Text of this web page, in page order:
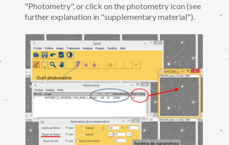
"Photometry", or click on the photometry icon (see
further explanation in "supplementary material").